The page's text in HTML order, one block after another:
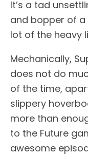
It’s a tad
and bopper of a
lot of the heavy
Mechanically,
does not do
of the time,
slippery
more than
to the Future
awesome